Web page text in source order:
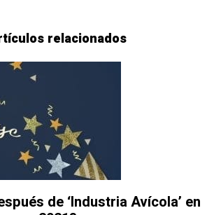
relacionados
de ‘Industria Avícola’ en